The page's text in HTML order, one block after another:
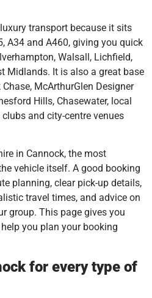
transport because it sits
A34 and A460, giving you quick
Walsall, Lichfield,
Midlands. It is also a great base
McArthurGlen Designer
Hills, Chasewater, local
and city-centre venues
in Cannock, the most
vehicle itself. A good booking
planning, clear pick-up details,
travel times, and advice on
group. This page gives you
you plan your booking
for every type of